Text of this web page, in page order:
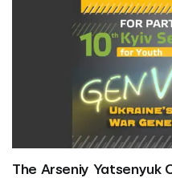
The Arseniy Yatsenyuk